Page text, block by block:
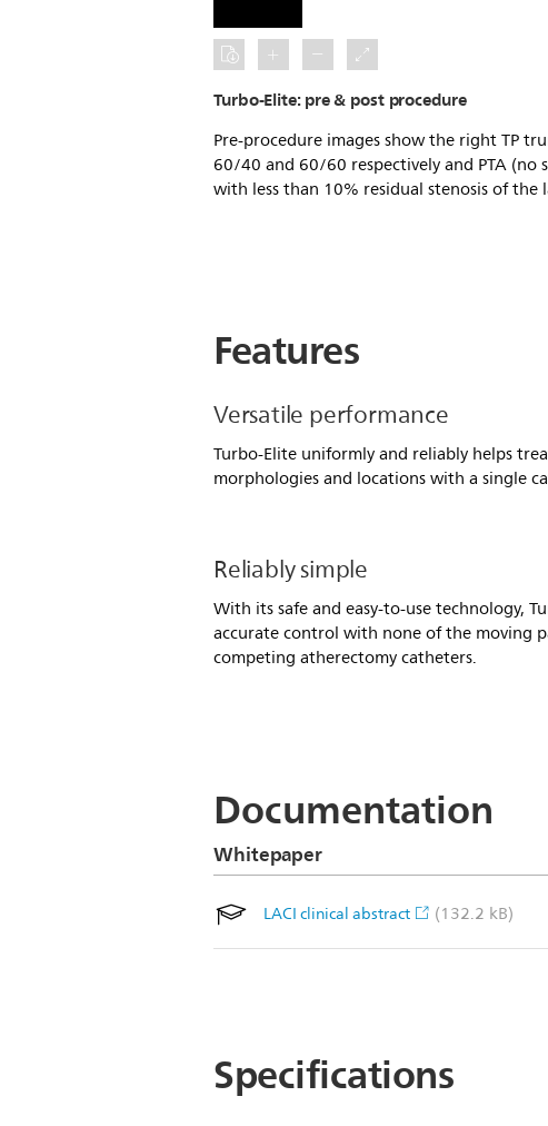
Turbo-Elite: pre & post procedure
Pre-procedure images show the right TP
60/40 and 60/60 respectively and PTA (no
with less than 10% residual stenosis of the
Features
Versatile performance
Turbo-Elite uniformly and reliably helps
morphologies and locations with a single
Reliably simple
With its safe and easy-to-use technology,
accurate control with none of the moving
competing atherectomy catheters.
Documentation
Whitepaper
LACI clinical abstract (132.2 kB)
Specifications